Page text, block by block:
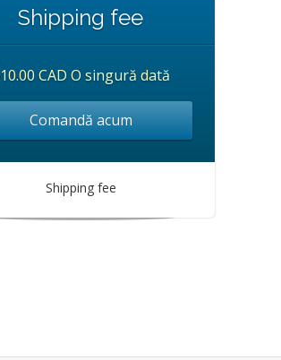
Shipping fee
CAD O singură dată
Comandă acum
Shipping fee